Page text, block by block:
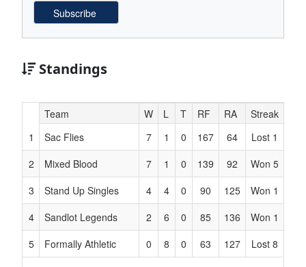
Standings
Hidden
Header
Text
for
Accessibility
Team W L T RF RA
Streak
1
Sac Flies 7 1 0 167 64
Lost 1
2
Mixed Blood 7 1 0 139 92
Won 5
3
Stand Up Singles 4 4 0 90 125
Won 1
4
Sandlot Legends 2 6 0 85 136
Won 1
5
Formally Athletic 0 8 0 63 127 Lost 8